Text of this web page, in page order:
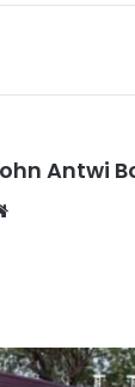
Antwi
Website